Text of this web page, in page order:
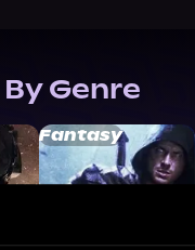
Genre
Fantasy